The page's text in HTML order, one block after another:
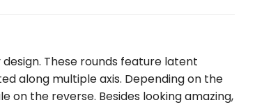
These rounds feature latent
along multiple axis. Depending on the
on the reverse. Besides looking amazing,